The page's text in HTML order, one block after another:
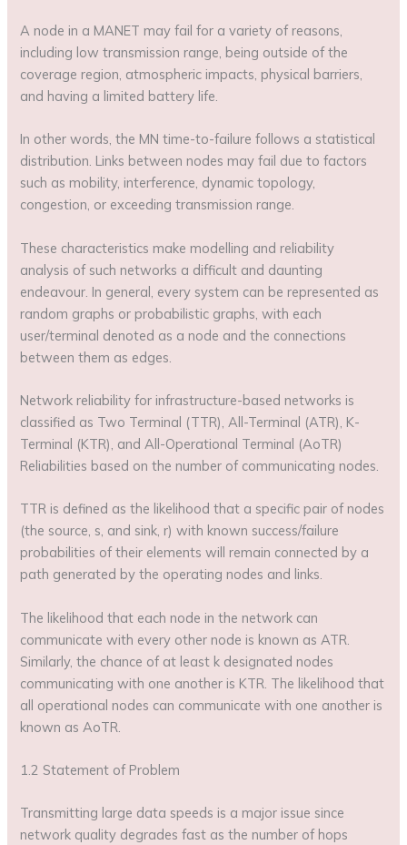
A node in a MANET may fail for a variety of reasons,
including low transmission range, being outside of the
coverage region, atmospheric impacts, physical barriers,
and having a limited battery life.
In other words, the MN time-to-failure follows a statistical
distribution. Links between nodes may fail due to factors
such as mobility, interference, dynamic topology,
congestion, or exceeding transmission range.
These characteristics make modelling and reliability
analysis of such networks a difficult and daunting
endeavour. In general, every system can be represented as
random graphs or probabilistic graphs, with each
user/terminal denoted as a node and the connections
between them as edges.
Network reliability for infrastructure-based networks is
classified as Two Terminal (TTR), All-Terminal (ATR), K-
Terminal (KTR), and All-Operational Terminal (AoTR)
Reliabilities based on the number of communicating nodes.
TTR is defined as the likelihood that a specific pair of nodes
(the source, s, and sink, r) with known success/failure
probabilities of their elements will remain connected by a
path generated by the operating nodes and links.
The likelihood that each node in the network can
communicate with every other node is known as ATR.
Similarly, the chance of at least k designated nodes
communicating with one another is KTR. The likelihood that
all operational nodes can communicate with one another is
known as AoTR.
1.2 Statement of Problem
Transmitting large data speeds is a major issue since
network quality degrades fast as the number of hops